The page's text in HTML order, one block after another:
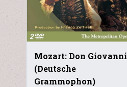
Mozart: Don Giovanni
(Deutsche
Grammophon)